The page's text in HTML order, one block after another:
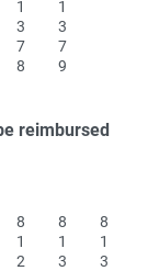
1
3
7
8
1
3
7
9
reimbursed
8
1
2
8
1
3
8
1
3